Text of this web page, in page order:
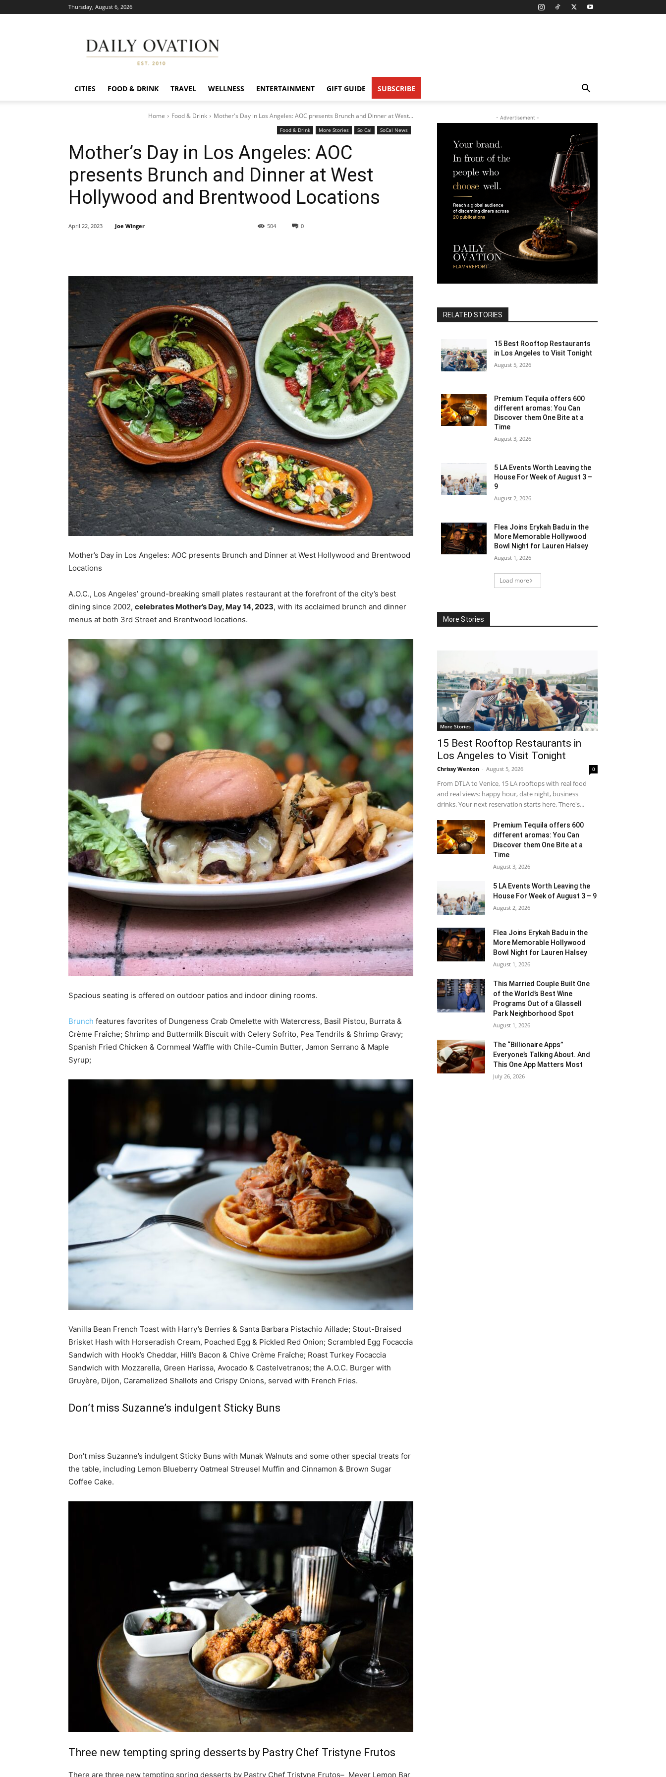
Thursday, August 6, 2026
Ovation
CITIES FOOD & DRINK TRAVEL WELLNESS ENTERTAINMENT GIFT GUIDE SUBSCRIBE
Home Food & Drink Mother's Day in Los Angeles: AOC presents Brunch and Dinner at West...
Food & Drink More Stories So Cal SoCal News
Mother’s Day in Los Angeles: AOC
presents Brunch and Dinner at West
Hollywood and Brentwood Locations
0
504
April 22, 2023 Joe Winger
Mother’s Day in Los Angeles: AOC presents Brunch and Dinner at West Hollywood and Brentwood
Locations
A.O.C., Los Angeles’ ground-breaking small plates restaurant at the forefront of the city’s best
dining since 2002, celebrates Mother’s Day, May 14, 2023, with its acclaimed brunch and dinner
menus at both 3rd Street and Brentwood locations.
Spacious seating is offered on outdoor patios and indoor dining rooms.
Brunch features favorites of Dungeness Crab Omelette with Watercress, Basil Pistou, Burrata &
Crème Fraîche; Shrimp and Buttermilk Biscuit with Celery Sofrito, Pea Tendrils & Shrimp Gravy;
Spanish Fried Chicken & Cornmeal Waffle with Chile-Cumin Butter, Jamon Serrano & Maple
Syrup;
Vanilla Bean French Toast with Harry’s Berries & Santa Barbara Pistachio Aillade; Stout-Braised
Brisket Hash with Horseradish Cream, Poached Egg & Pickled Red Onion; Scrambled Egg Focaccia
Sandwich with Hook’s Cheddar, Hill’s Bacon & Chive Crème Fraîche; Roast Turkey Focaccia
Sandwich with Mozzarella, Green Harissa, Avocado & Castelvetranos; the A.O.C. Burger with
Gruyère, Dijon, Caramelized Shallots and Crispy Onions, served with French Fries.
Don’t miss Suzanne’s indulgent Sticky Buns
Don’t miss Suzanne’s indulgent Sticky Buns with Munak Walnuts and some other special treats for
the table, including Lemon Blueberry Oatmeal Streusel Muffin and Cinnamon & Brown Sugar
Coffee Cake.
Three new tempting spring desserts by Pastry Chef Tristyne Frutos
There are three new tempting spring desserts by Pastry Chef Tristyne Frutos– Meyer Lemon Bar
- Advertisement -
RELATED STORIES
15 Best Rooftop Restaurants
in Los Angeles to Visit Tonight
August 5, 2026
Premium Tequila offers 600
different aromas: You Can
Discover them One Bite at a
Time
August 3, 2026
5 LA Events Worth Leaving the
House For Week of August 3 –
9
August 2, 2026
Flea Joins Erykah Badu in the
More Memorable Hollywood
Bowl Night for Lauren Halsey
August 1, 2026
Load more
More Stories
More Stories
15 Best Rooftop Restaurants in
Los Angeles to Visit Tonight
Chrissy Wenton - August 5, 2026 0
From DTLA to Venice, 15 LA rooftops with real food
and real views: happy hour, date night, business
drinks. Your next reservation starts here. There's...
Premium Tequila offers 600
different aromas: You Can
Discover them One Bite at a
Time
August 3, 2026
5 LA Events Worth Leaving the
House For Week of August 3 – 9
August 2, 2026
Flea Joins Erykah Badu in the
More Memorable Hollywood
Bowl Night for Lauren Halsey
August 1, 2026
This Married Couple Built One
of the World’s Best Wine
Programs Out of a Glassell
Park Neighborhood Spot
August 1, 2026
The “Billionaire Apps”
Everyone’s Talking About. And
This One App Matters Most
July 26, 2026